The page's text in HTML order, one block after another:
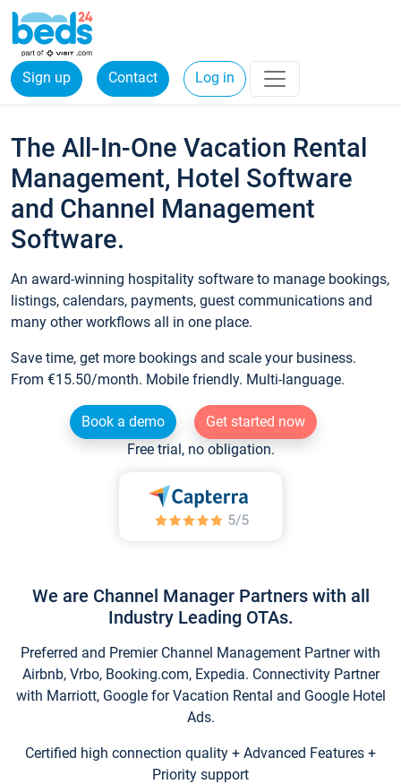
Sign up Contact Log in
The All-In-One Vacation Rental
Management, Hotel Software
and Channel Management
Software.
An award-winning hospitality software to manage bookings,
listings, calendars, payments, guest communications and
many other workflows all in one place.
Save time, get more bookings and scale your business.
From €15.50/month. Mobile friendly. Multi-language.
Book a demo
Get started now
Free trial, no obligation.
We are Channel Manager Partners with all
Industry Leading OTAs.
Preferred and Premier Channel Management Partner with
Airbnb, Vrbo, Booking.com, Expedia. Connectivity Partner
with Marriott, Google for Vacation Rental and Google Hotel
Ads.
Certified high connection quality + Advanced Features +
Priority support